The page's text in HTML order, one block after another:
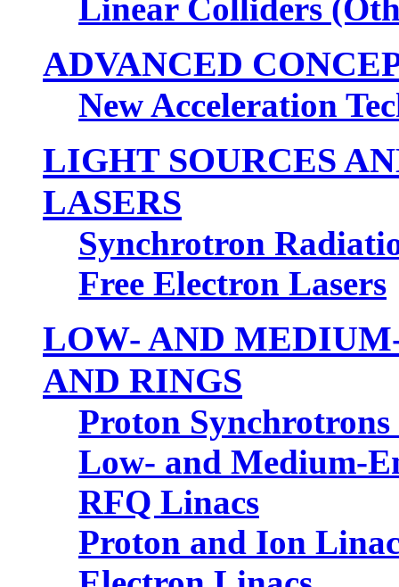
Linear Colliders
ADVANCED
New Acceleration
LIGHT SOURCES
LASERS
Synchrotron
Free Electron Lasers
LOW- AND
AND RINGS
Proton
Low- and Medium-
RFQ Linacs
Proton and Ion